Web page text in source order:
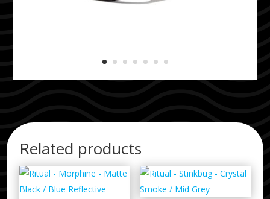
Related products